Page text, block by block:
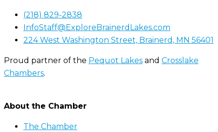
(218) 829-2838
InfoStaff@ExploreBrainerdLakes.com
224 West Washington Street, Brainerd, MN 56401
Proud partner of the Pequot Lakes and Crosslake
Chambers.
About the Chamber
The Chamber